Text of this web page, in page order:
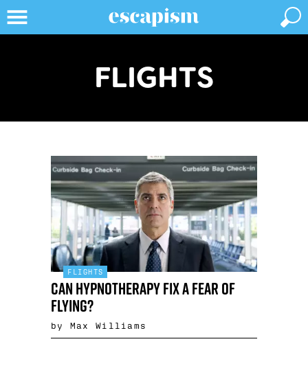
FLIGHTS
FLIGHTS
Can hypnotherapy fix a fear of
flying?
by Max Williams